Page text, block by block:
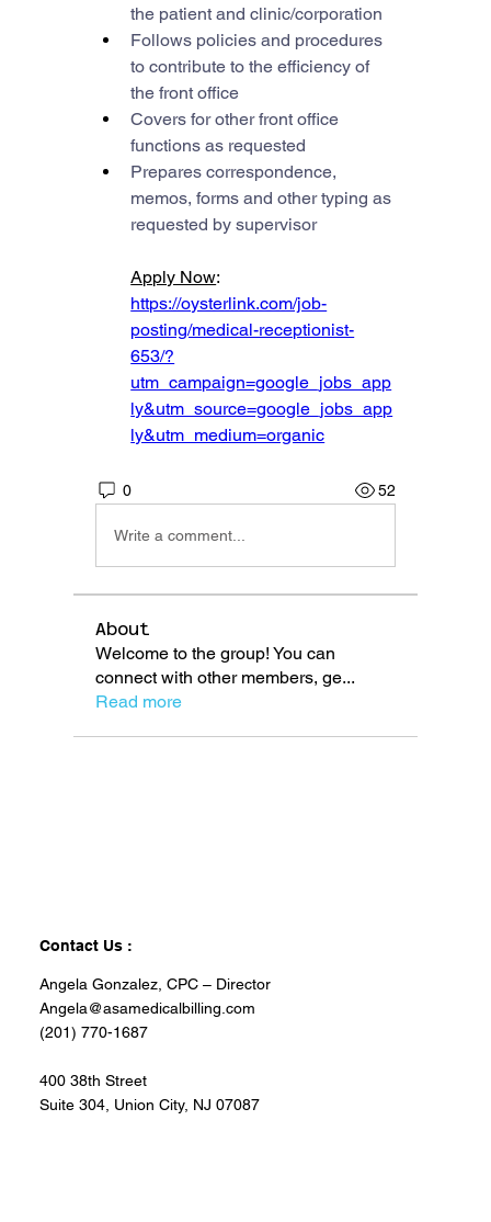
the patient and clinic/corporation
Follows policies and procedures
to contribute to the efficiency of
the front office
Covers for other front office
functions as requested
Prepares correspondence,
memos, forms and other typing as
requested by supervisor
Apply Now
https://oysterlink.com/job-
posting/medical-receptionist-
653/?
utm_campaign=google_jobs_app
ly&utm_source=google_jobs_app
ly&utm_medium=organic
0 52
Write a comment...
About
Welcome to the group! You can
connect with other members, ge...
Read more
Contact Us :
Angela Gonzalez, CPC – Director
Angela@asamedicalbilling.com
(201) 770-1687
400 38th Street
Suite 304, Union City, NJ 07087